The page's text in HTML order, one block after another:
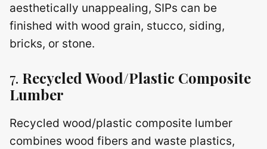
aesthetically unappealing, SIPs can be
finished with wood grain, stucco, siding,
bricks, or stone.
7. Recycled Wood/Plastic Composite
Lumber
Recycled wood/plastic composite lumber
combines wood fibers and waste plastics,